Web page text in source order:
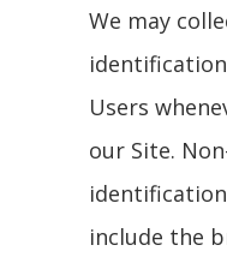
We may
Users
our Site.
include the